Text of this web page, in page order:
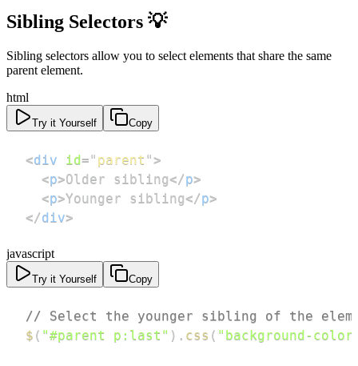
Sibling Selectors 💡
Sibling selectors allow you to select elements that share the same
parent element.
html
Try it Yourself Copy
<div id=" parent ">
<p>Older sibling</p>
<p>Younger sibling</p>
</div>
javascript
Try it Yourself Copy
// Select the younger sibling of the
$ ( "#parent p:last" ) . css ( "background-